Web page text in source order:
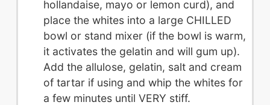
hollandaise, mayo or lemon curd), and
place the whites into a large CHILLED
bowl or stand mixer (if the bowl is warm,
it activates the gelatin and will gum up).
Add the allulose, gelatin, salt and cream
of tartar if using and whip the whites for
a few minutes until VERY stiff.